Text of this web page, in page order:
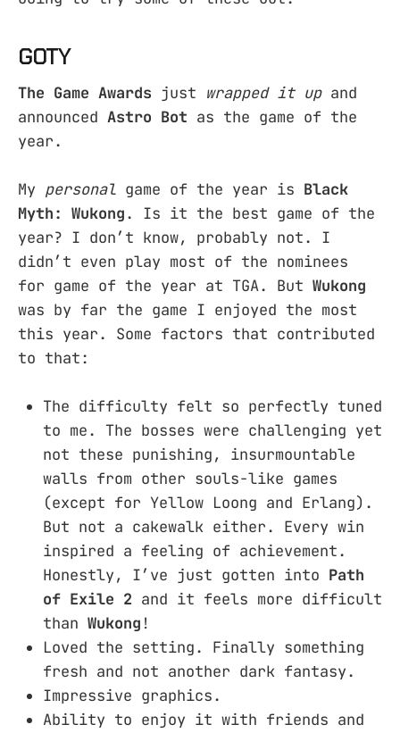
GOTY
The Game Awards just wrapped it upand
announced Astro Bot as the game of the
year.
My personal game of the year is Black
Myth: Wukong. Is it the best game of the
year? I don’t know, probably not. I
didn’t even play most of the nominees
for game of the year at TGA. But Wukong
was by far the game I enjoyed the most
this year. Some factors that contributed
to that:
The difficulty felt so perfectly tuned
to me. The bosses were challenging yet
not these punishing, insurmountable
walls from other souls-like games
(except for Yellow Loong and Erlang).
But not a cakewalk either. Every win
inspired a feeling of achievement.
Honestly, I’ve just gotten into Path
of Exile 2 and it feels more difficult
than Wukong !
Loved the setting. Finally something
fresh and not another dark fantasy.
Impressive graphics.
Ability to enjoy it with friends and